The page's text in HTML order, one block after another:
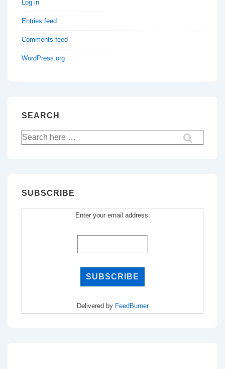
Log in
Entries feed
Comments feed
WordPress.org
SEARCH
Search
for:
SUBSCRIBE
Enter your email address:
Delivered by FeedBurner